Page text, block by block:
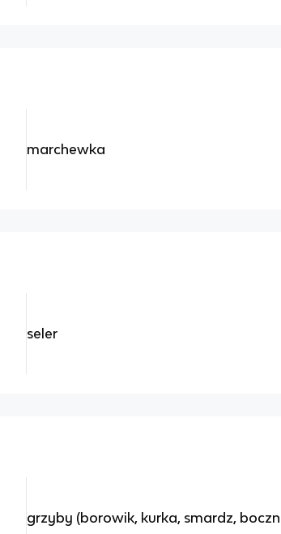
marchewka
seler
grzyby (borowik, kurka, smardz,